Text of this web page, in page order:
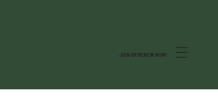
JOIN OR RENEW NOW!